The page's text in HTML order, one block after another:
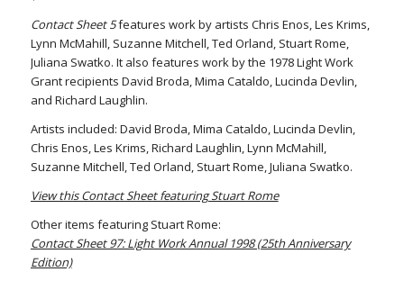
Contact Sheet 5features work by artists Chris Enos, Les Krims,
Lynn McMahill, Suzanne Mitchell, Ted Orland, Stuart Rome,
Juliana Swatko. It also features work by the 1978 Light Work
Grant recipients David Broda, Mima Cataldo, Lucinda Devlin,
and Richard Laughlin.
Artists included: David Broda, Mima Cataldo, Lucinda Devlin,
Chris Enos, Les Krims, Richard Laughlin, Lynn McMahill,
Suzanne Mitchell, Ted Orland, Stuart Rome, Juliana Swatko.
View this Contact Sheet featuring Stuart Rome
Other items featuring Stuart Rome:
Contact Sheet 97: Light Work Annual 1998 (25th Anniversary
Edition)